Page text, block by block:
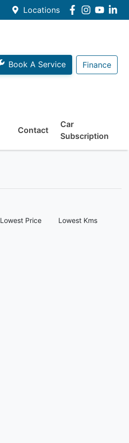
Locations
Book A Service Finance
Contact
Car
Subscription
Lowest Price Lowest Kms